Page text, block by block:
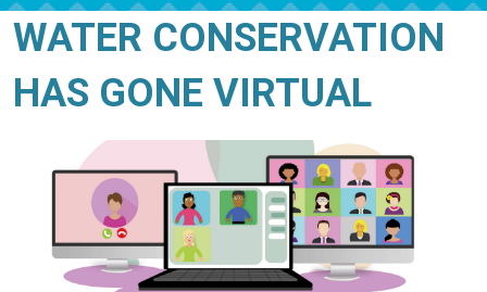
WATER CONSERVATION
HAS GONE VIRTUAL